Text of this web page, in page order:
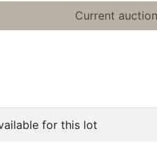
Current
for this lot